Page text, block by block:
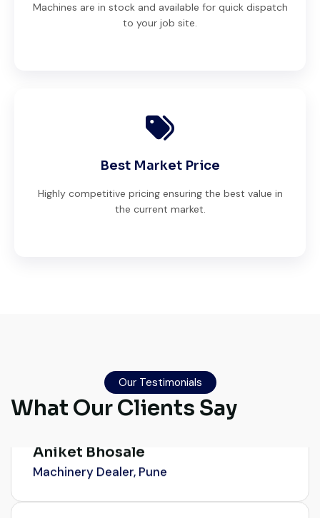
Machines are in stock and available for quick dispatch
to your job site.
Best Market Price
Highly competitive pricing ensuring the best value in
the current market.
Our Testimonials
What Our Clients Say
guided me with genuine suggestions.
Worth trusting.
Machinery Dealer, Pune